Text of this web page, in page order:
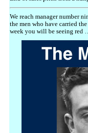
We reach manager number
the men who have carried
week you will be seeing red